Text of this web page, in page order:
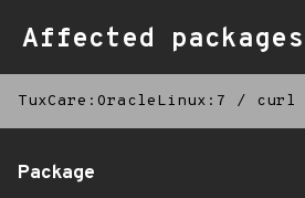
Affected packages
TuxCare:OracleLinux:7 / curl
Package